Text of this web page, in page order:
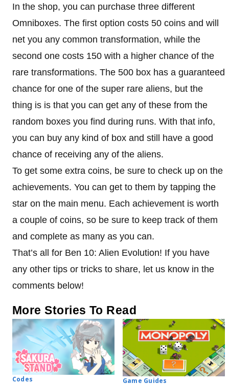
In the shop, you can purchase three different
Omniboxes. The first option costs 50 coins and will
net you any common transformation, while the
second one costs 150 with a higher chance of the
rare transformations. The 500 box has a guaranteed
chance for one of the super rare aliens, but the
thing is is that you can get any of these from the
random boxes you find during runs. With that info,
you can buy any kind of box and still have a good
chance of receiving any of the aliens.
To get some extra coins, be sure to check up on the
achievements. You can get to them by tapping the
star on the main menu. Each achievement is worth
a couple of coins, so be sure to keep track of them
and complete as many as you can.
That’s all for Ben 10: Alien Evolution! If you have
any other tips or tricks to share, let us know in the
comments below!
More Stories To Read
Codes Game Guides